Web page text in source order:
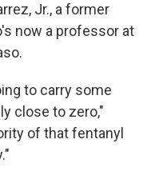
Jr., a former
now a professor at
to carry some
close to zero,"
of that fentanyl